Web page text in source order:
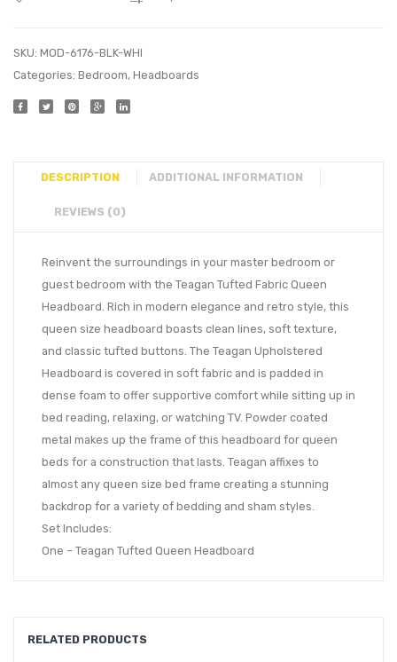
SKU: MOD-6176-BLK-WHI
Categories: Bedroom, Headboards
DESCRIPTION ADDITIONAL INFORMATION
REVIEWS (0)
Reinvent the surroundings in your master bedroom or
guest bedroom with the Teagan Tufted Fabric Queen
Headboard. Rich in modern elegance and retro style, this
queen size headboard boasts clean lines, soft texture,
and classic tufted buttons. The Teagan Upholstered
Headboard is covered in soft fabric and is padded in
dense foam to offer supportive comfort while sitting up in
bed reading, relaxing, or watching TV. Powder coated
metal makes up the frame of this headboard for queen
beds for a construction that lasts. Teagan affixes to
almost any queen size bed frame creating a stunning
backdrop for a variety of bedding and sham styles.
Set Includes:
One – Teagan Tufted Queen Headboard
RELATED PRODUCTS